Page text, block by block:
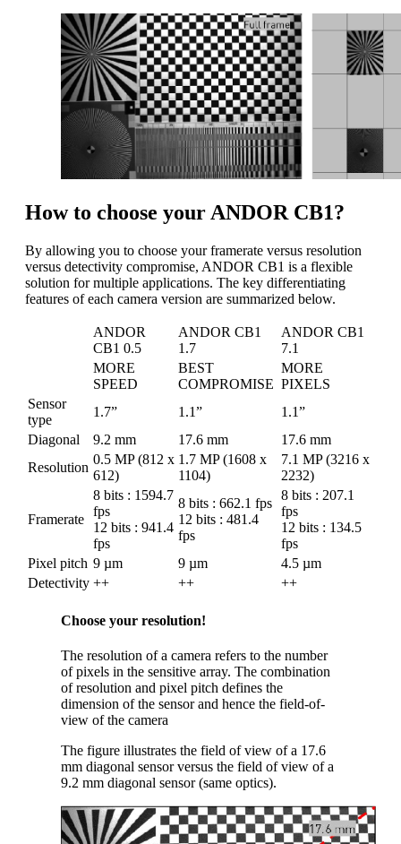
How to choose your ANDOR CB1?
By allowing you to choose your framerate versus resolution
versus detectivity compromise, ANDOR CB1 is a flexible
solution for multiple applications. The key differentiating
features of each camera version are summarized below.
ANDOR
CB1 0.5
ANDOR CB1
1.7
ANDOR CB1
7.1
MORE
SPEED
BEST
COMPROMISE
MORE
PIXELS
Sensor
type
1.7” 1.1”
1.1”
Diagonal
9.2 mm 17.6 mm
17.6 mm
Resolution
0.5 MP (812 x
612)
1.7 MP (1608 x
1104)
7.1 MP (3216 x
2232)
Framerate
8 bits : 1594.7
fps
12 bits : 941.4
fps
8 bits : 662.1 fps
12 bits : 481.4
fps
8 bits : 207.1
fps
12 bits : 134.5
fps
Pixel pitch 9 µm 9 µm
4.5 µm
Detectivity ++ ++ ++
Choose your resolution!
The resolution of a camera refers to the number
of pixels in the sensitive array. The combination
of resolution and pixel pitch defines the
dimension of the sensor and hence the field-of-
view of the camera
The figure illustrates the field of view of a 17.6
mm diagonal sensor versus the field of view of a
9.2 mm diagonal sensor (same optics).